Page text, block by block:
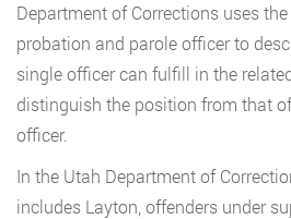
Department of Corrections uses
probation and parole officer to
single officer can fulfill in the
distinguish the position from that
officer.
In the Utah Department of
includes Layton, offenders under